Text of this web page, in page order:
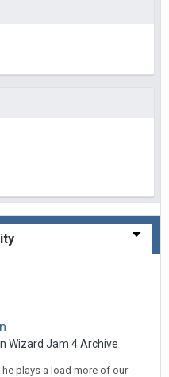
Wizard Jam 4 Archive
plays a load more of our